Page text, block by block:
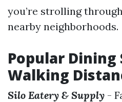
you’re strolling
nearby neighborhoods.
Popular
Walking
Silo Eatery & Supply -